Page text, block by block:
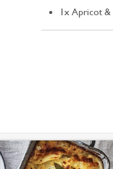
1x Apricot &